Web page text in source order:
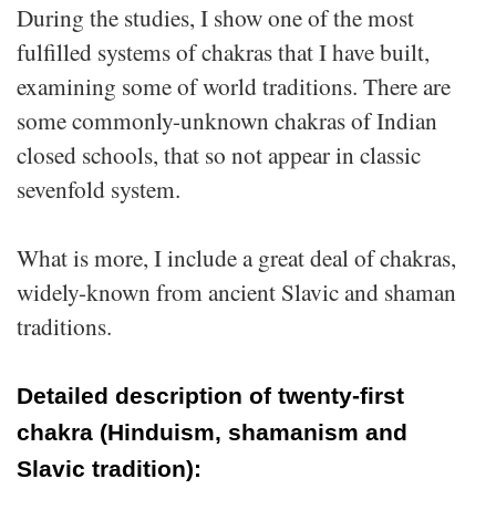
During the studies, I show one of the most
fulfilled systems of chakras that I have built,
examining some of world traditions. There are
some commonly-unknown chakras of Indian
closed schools, that so not appear in classic
sevenfold system.
What is more, I include a great deal of chakras,
widely-known from ancient Slavic and shaman
traditions.
Detailed description of twenty-first
chakra (Hinduism, shamanism and
Slavic tradition):